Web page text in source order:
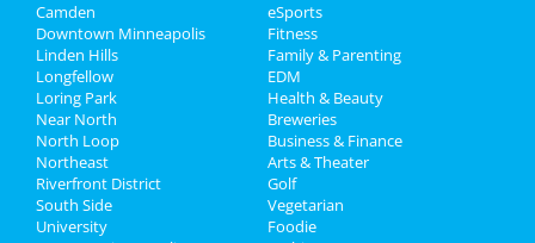
Recreation
Travel
Real Estate
Jobs
Directory
Camden
Downtown Minneapolis
Linden Hills
Longfellow
Loring Park
Near North
North Loop
Northeast
Riverfront District
South Side
University
eSports
Fitness
Family & Parenting
EDM
Health & Beauty
Breweries
Business & Finance
Arts & Theater
Golf
Vegetarian
Foodie